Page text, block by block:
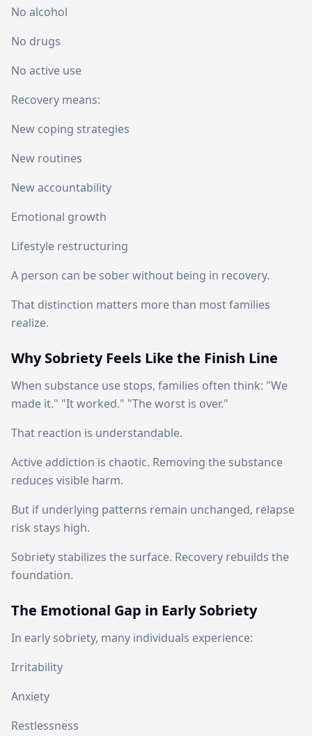
No alcohol
No drugs
No active use
Recovery means:
New coping strategies
New routines
New accountability
Emotional growth
Lifestyle restructuring
A person can be sober without being in recovery.
That distinction matters more than most families
realize.
Why Sobriety Feels Like the Finish Line
When substance use stops, families often think: "We
made it." "It worked." "The worst is over."
That reaction is understandable.
Active addiction is chaotic. Removing the substance
reduces visible harm.
But if underlying patterns remain unchanged, relapse
risk stays high.
Sobriety stabilizes the surface. Recovery rebuilds the
foundation.
The Emotional Gap in Early Sobriety
In early sobriety, many individuals experience:
Irritability
Anxiety
Restlessness